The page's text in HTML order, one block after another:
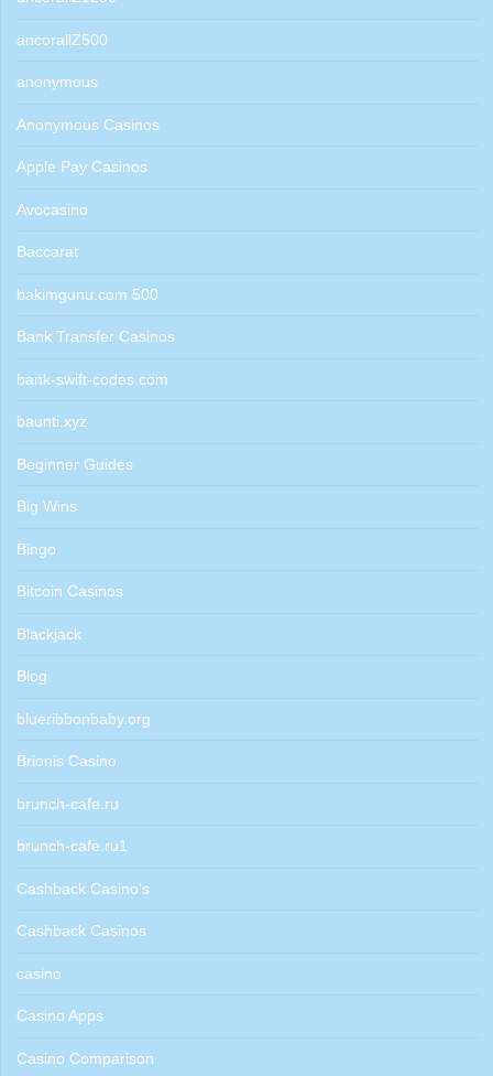
ancorallZ500
anonymous
Anonymous Casinos
Apple Pay Casinos
Avocasino
Baccarat
bakimgunu.com 500
Bank Transfer Casinos
bank-swift-codes.com
baunti.xyz
Beginner Guides
Big Wins
Bingo
Bitcoin Casinos
Blackjack
Blog
blueribbonbaby.org
Brionis Casino
brunch-cafe.ru
brunch-cafe.ru1
Cashback Casino's
Cashback Casinos
casino
Casino Apps
Casino Comparison